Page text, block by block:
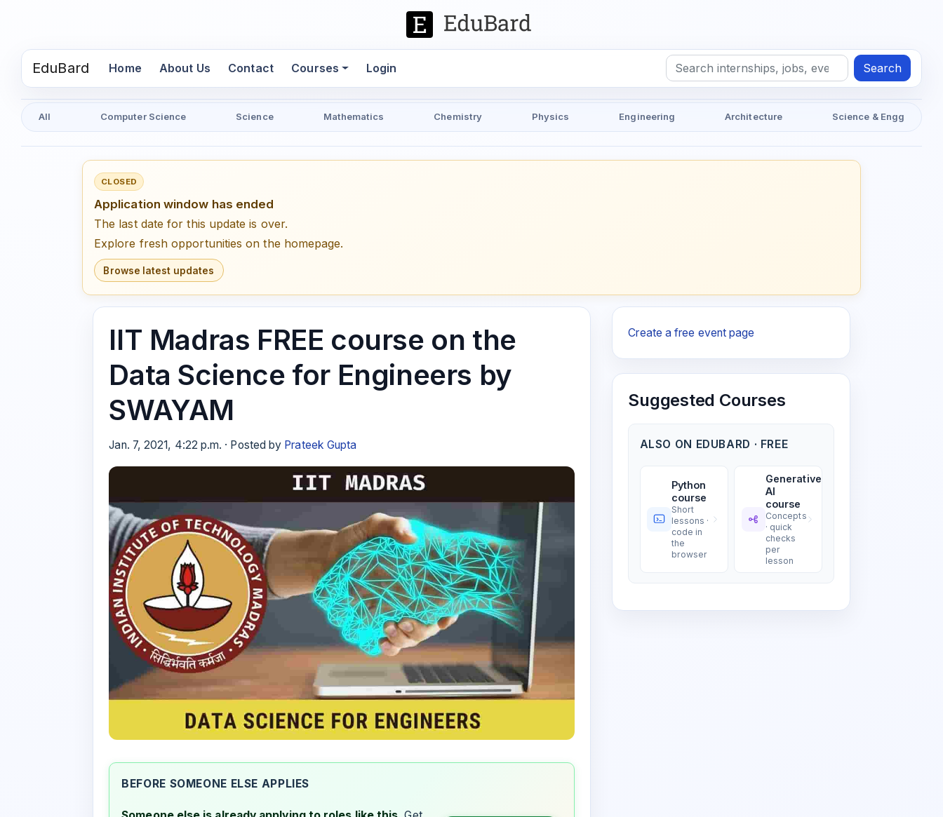
EduBard Home(current)
About Us Contact Courses Login Search
All Computer Science Science Mathematics Chemistry Physics Engineering Architecture Science & Engg
CLOSED
Application window has ended
The last date for this update is over.
Explore fresh opportunities on the homepage.
Browse latest updates
IIT Madras FREE course on the
Data Science for Engineers by
SWAYAM
Jan. 7, 2021, 4:22 p.m. · Posted by Prateek Gupta
BEFORE SOMEONE ELSE APPLIES
Create a free event page
Suggested Courses
ALSO ON EDUBARD · FREE
Python
course
Short
lessons ·
code in
the
browser
Generative
AI
course
Concepts
· quick
checks
per
lesson